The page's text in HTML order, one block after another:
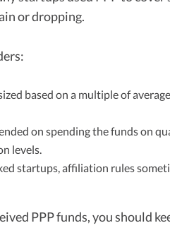
or dropping.
based on a multiple of
on spending the funds on
levels.
startups, affiliation rules
PPP funds, you should